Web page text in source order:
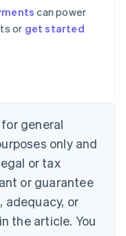
can power
or get started
general
only and
or tax
or guarantee
adequacy, or
the article. You